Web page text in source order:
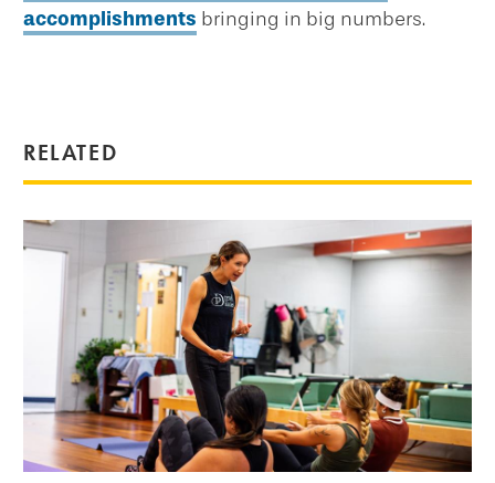
RELATED
accomplishments bringing in big numbers.